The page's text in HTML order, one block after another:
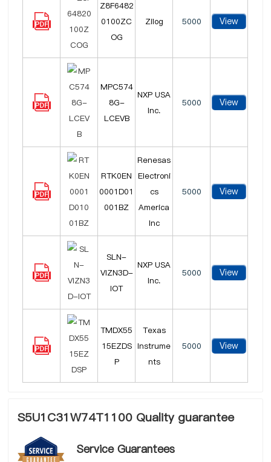
Z8F6482
0100ZC
OG
Zilog 5000 View
MPC574
8G-
LCEVB
NXP USA
Inc.
5000 View
RTK0EN
0001D01
001BZ
Renesas
Electroni
cs
America
Inc
5000 View
SLN-
VIZN3D-
IOT
NXP USA
Inc.
5000 View
TMDX55
15EZDS
P
Texas
Instrume
nts
5000 View
S5U1C31W74T1100 Quality guarantee
Service Guarantees